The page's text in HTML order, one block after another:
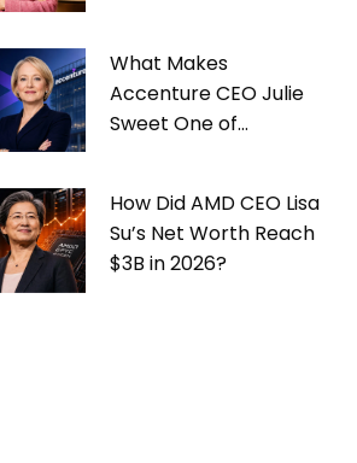
What Makes
Accenture CEO Julie
Sweet One of
How Did AMD CEO Lisa
Su’s Net Worth Reach
$3B in 2026?